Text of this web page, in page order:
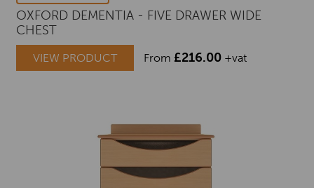
OXFORD DEMENTIA - FIVE DRAWER WIDE
CHEST
VIEW PRODUCT From £216.00 +vat